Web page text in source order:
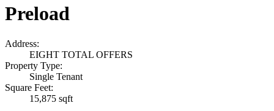
Preload
Address:
EIGHT TOTAL OFFERS
Property Type:
Single Tenant
Square Feet:
15,875 sqft